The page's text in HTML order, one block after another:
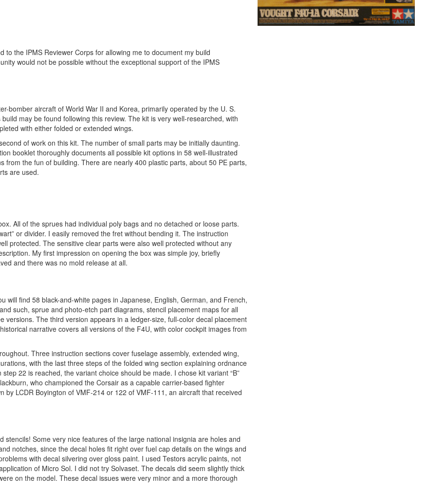
the IPMS Reviewer Corps for allowing me to document my build
would not be possible without the exceptional support of the IPMS
bomber aircraft of World War II and Korea, primarily operated by the U. S.
may be found following this review. The kit is very well-researched, with
with either folded or extended wings.
of work on this kit. The number of small parts may be initially daunting.
booklet thoroughly documents all possible kit options in 58 well-illustrated
the fun of building. There are nearly 400 plastic parts, about 50 PE parts,
are used.
All of the sprues had individual poly bags and no detached or loose parts.
or divider. I easily removed the fret without bending it. The instruction
protected. The sensitive clear parts were also well protected without any
My first impression on opening the box was simple joy, briefly
and there was no mold release at all.
will find 58 black-and-white pages in Japanese, English, German, and French,
such, sprue and photo-etch part diagrams, stencil placement maps for all
The third version appears in a ledger-size, full-color decal placement
narrative covers all versions of the F4U, with color cockpit images from
Three instruction sections cover fuselage assembly, extended wing,
with the last three steps of the folded wing section explaining ordnance
22 is reached, the variant choice should be made. I chose kit variant “B”
who championed the Corsair as a capable carrier-based fighter
LCDR Boyington of VMF-214 or 122 of VMF-111, an aircraft that received
Some very nice features of the large national insignia are holes and
notches, since the decal holes fit right over fuel cap details on the wings and
with decal silvering over gloss paint. I used Testors acrylic paints, not
of Micro Sol. I did not try Solvaset. The decals did seem slightly thick
on the model. These decal issues were very minor and a more thorough